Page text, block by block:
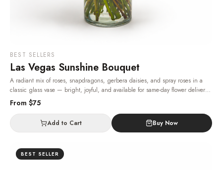
BEST SELLERS
Las Vegas Sunshine Bouquet
A radiant mix of roses, snapdragons, gerbera daisies, and spray roses in a
classic glass vase — bright, joyful, and available for same-day flower delivery
in Las Vegas, 24/7.
From $75
Add to Cart Buy Now
BEST SELLER